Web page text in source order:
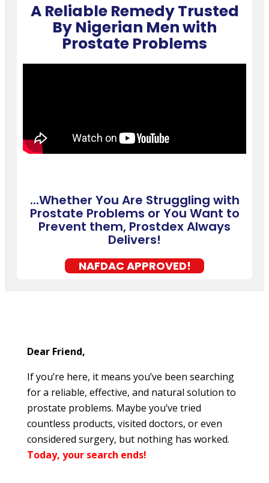
A Reliable Remedy Trusted
By Nigerian Men with
Prostate Problems
...Whether You Are Struggling with
Prostate Problems or You Want to
Prevent them, Prostdex Always
Delivers!
NAFDAC APPROVED!
Dear Friend,
If you’re here, it means you’ve been searching
for a reliable, effective, and natural solution to
prostate problems. Maybe you’ve tried
countless products, visited doctors, or even
considered surgery, but nothing has worked.
Today, your search ends!